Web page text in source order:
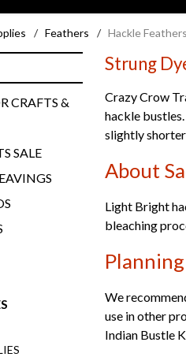
/ Feathers / Hackle Feathers
Strung
Crazy Crow
hackle
slightly
About
Light Bright
bleaching
We
use in other
Indian Bustle
CRAFTS &
SALE